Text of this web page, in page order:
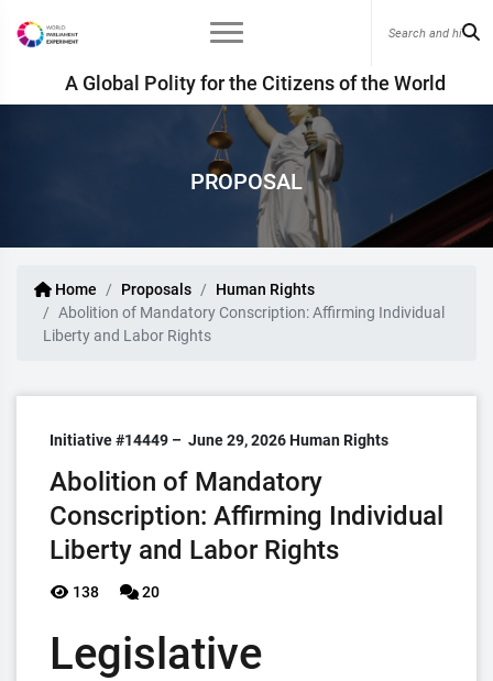
A Global Polity for the Citizens of the World
PROPOSAL
Home Proposals
Human Rights
Abolition of Mandatory Conscription: Affirming Individual
Liberty and Labor Rights
Initiative #14449 – June 29, 2026Human Rights
Abolition of Mandatory
Conscription: Affirming Individual
Liberty and Labor Rights
138 20
Legislative